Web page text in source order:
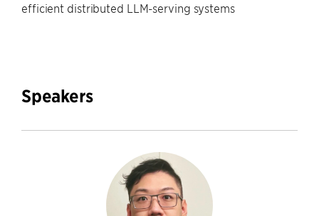
efficient distributed LLM-serving systems
Speakers